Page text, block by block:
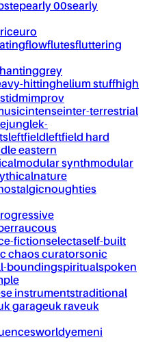
early 00searly
euro
flowflutesfluttering
grey
hittinghelium stuffhigh
idmimprov
intenseinter-terrestrial
junglek-
leftfieldleftfield hard
eastern
modular synthmodular
nature
noughties
raucous
fictionselectaself-built
chaos curatorsonic
boundingspiritualspoken
instrumentstraditional
garageuk raveuk
worldyemeni